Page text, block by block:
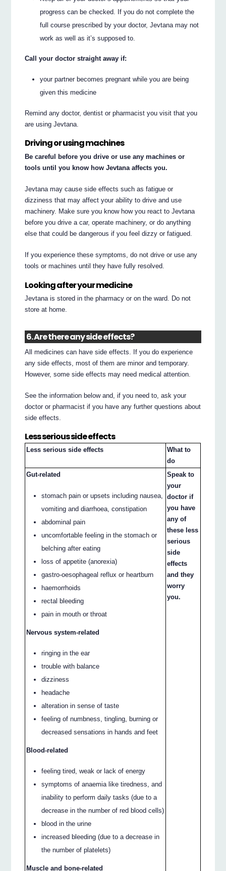
progress can be checked. If you do not complete the
full course prescribed by your doctor, Jevtana may not
work as well as it’s supposed to.
Call your doctor straight away if:
your partner becomes pregnant while you are being
given this medicine
Remind any doctor, dentist or pharmacist you visit that you
are using Jevtana.
Driving or using machines
Be careful before you drive or use any machines or
tools until you know how Jevtana affects you.
Jevtana may cause side effects such as fatigue or
dizziness that may affect your ability to drive and use
machinery. Make sure you know how you react to Jevtana
before you drive a car, operate machinery, or do anything
else that could be dangerous if you feel dizzy or fatigued.
If you experience these symptoms, do not drive or use any
tools or machines until they have fully resolved.
Looking after your medicine
Jevtana is stored in the pharmacy or on the ward. Do not
store at home.
6. Are there any side effects?
All medicines can have side effects. If you do experience
any side effects, most of them are minor and temporary.
However, some side effects may need medical attention.
See the information below and, if you need to, ask your
doctor or pharmacist if you have any further questions about
side effects.
Less serious side effects
Less serious side effects
What to
do
Gut-related
stomach pain or upsets including nausea,
vomiting and diarrhoea, constipation
abdominal pain
uncomfortable feeling in the stomach or
belching after eating
loss of appetite (anorexia)
gastro-oesophageal reflux or heartburn
haemorrhoids
rectal bleeding
pain in mouth or throat
Nervous system-related
ringing in the ear
trouble with balance
dizziness
headache
alteration in sense of taste
feeling of numbness, tingling, burning or
decreased sensations in hands and feet
Blood-related
feeling tired, weak or lack of energy
symptoms of anaemia like tiredness, and
inability to perform daily tasks (due to a
decrease in the number of red blood cells)
blood in the urine
increased bleeding (due to a decrease in
the number of platelets)
Muscle and bone-related
Speak to
your
doctor if
you have
any of
these less
serious
side
effects
and they
worry
you.